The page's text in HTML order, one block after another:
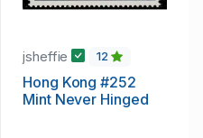
jsheffie 12
Hong Kong #252
Mint Never Hinged